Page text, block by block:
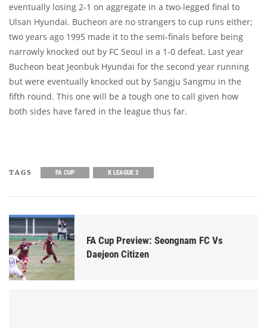
eventually losing 2-1 on aggregate in a two-legged final to
Ulsan Hyundai. Bucheon are no strangers to cup runs either;
two years ago 1995 made it to the semi-finals before being
narrowly knocked out by FC Seoul in a 1-0 defeat. Last year
Bucheon beat Jeonbuk Hyundai for the second year running
but were eventually knocked out by Sangju Sangmu in the
fifth round. This one will be a tough one to call given how
both sides have fared in the league thus far.
TAGS FA CUP K LEAGUE 2
FA Cup Preview: Seongnam FC Vs
Daejeon Citizen